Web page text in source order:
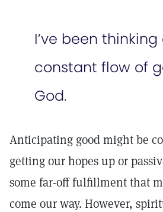
I’ve been
constant flow of
God.
Anticipating good might be
getting our hopes up or
some far-off fulfillment that
come our way. However,